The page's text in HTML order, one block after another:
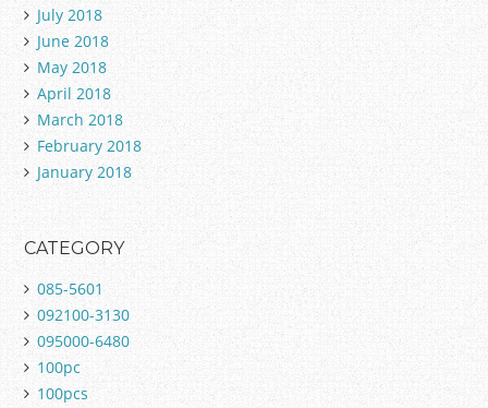
July 2018
June 2018
May 2018
April 2018
March 2018
February 2018
January 2018
CATEGORY
085-5601
092100-3130
095000-6480
100pc
100pcs